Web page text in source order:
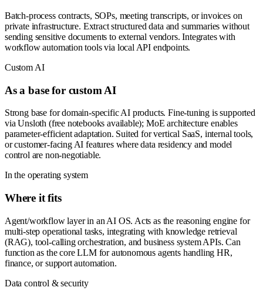
Batch-process contracts, SOPs, meeting transcripts, or invoices on
private infrastructure. Extract structured data and summaries without
sending sensitive documents to external vendors. Integrates with
workflow automation tools via local API endpoints.
Custom AI
As a base for custom AI
Strong base for domain-specific AI products. Fine-tuning is supported
via Unsloth (free notebooks available); MoE architecture enables
parameter-efficient adaptation. Suited for vertical SaaS, internal tools,
or customer-facing AI features where data residency and model
control are non-negotiable.
In the operating system
Where it fits
Agent/workflow layer in an AI OS. Acts as the reasoning engine for
multi-step operational tasks, integrating with knowledge retrieval
(RAG), tool-calling orchestration, and business system APIs. Can
function as the core LLM for autonomous agents handling HR,
finance, or support automation.
Data control & security